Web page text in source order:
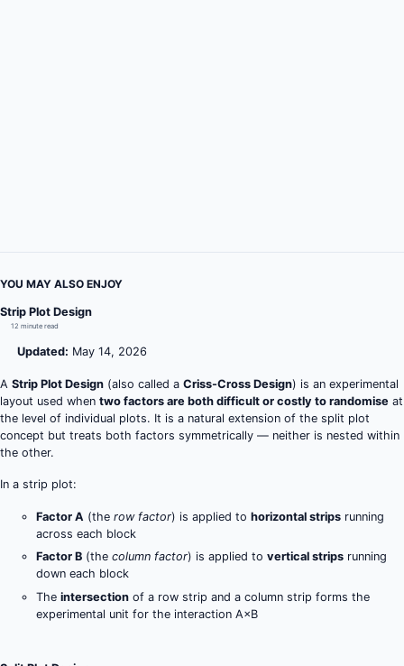
YOU MAY ALSO ENJOY
Strip Plot Design
12 minute read
Updated: May 14, 2026
A Strip Plot Design (also called a Criss-Cross Design) is an experimental
layout used when two factors are both difficult or costly to randomise at
the level of individual plots. It is a natural extension of the split plot
concept but treats both factors symmetrically — neither is nested within
the other.
In a strip plot:
Factor A (the row factor) is applied to horizontal strips running
across each block
Factor B (the column factor) is applied to vertical strips running
down each block
The intersection of a row strip and a column strip forms the
experimental unit for the interaction A×B